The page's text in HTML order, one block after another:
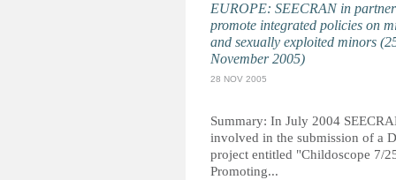
EUROPE: SEECRAN in
promote integrated policies on
and sexually exploited minors
November 2005)
28 NOV 2005
Summary: In July 2004
involved in the submission of a
project entitled "Childoscope 7/
Promoting...